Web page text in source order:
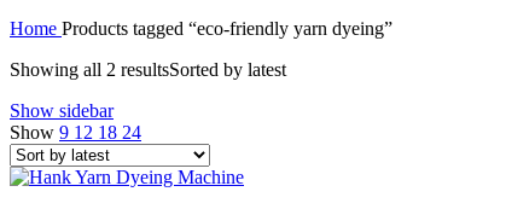
Home Products tagged “eco-friendly yarn dyeing”
Showing all 2 resultsSorted by latest
Show sidebar
Show 9 12 18 24